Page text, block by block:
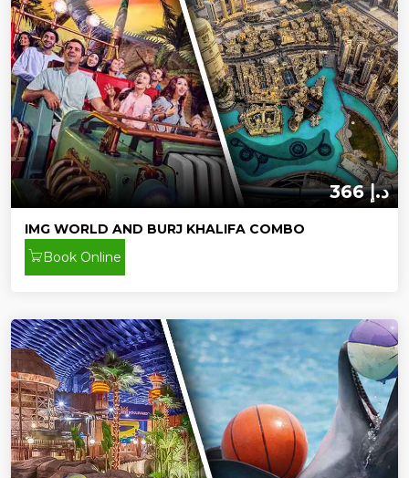
366 د.إ
IMG WORLD AND BURJ KHALIFA COMBO
Book Online